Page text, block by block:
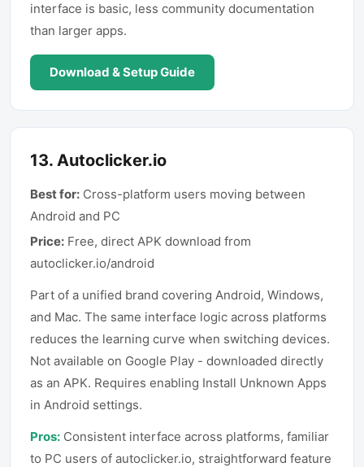
interface is basic, less community documentation
than larger apps.
Download & Setup Guide
13. Autoclicker.io
Best for: Cross-platform users moving between
Android and PC
Price: Free, direct APK download from
autoclicker.io/android
Part of a unified brand covering Android, Windows,
and Mac. The same interface logic across platforms
reduces the learning curve when switching devices.
Not available on Google Play - downloaded directly
as an APK. Requires enabling Install Unknown Apps
in Android settings.
Pros: Consistent interface across platforms, familiar
to PC users of autoclicker.io, straightforward feature